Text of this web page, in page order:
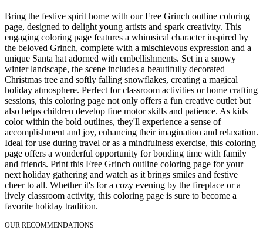
Bring the festive spirit home with our Free Grinch outline coloring
page, designed to delight young artists and spark creativity. This
engaging coloring page features a whimsical character inspired by
the beloved Grinch, complete with a mischievous expression and a
unique Santa hat adorned with embellishments. Set in a snowy
winter landscape, the scene includes a beautifully decorated
Christmas tree and softly falling snowflakes, creating a magical
holiday atmosphere. Perfect for classroom activities or home crafting
sessions, this coloring page not only offers a fun creative outlet but
also helps children develop fine motor skills and patience. As kids
color within the bold outlines, they'll experience a sense of
accomplishment and joy, enhancing their imagination and relaxation.
Ideal for use during travel or as a mindfulness exercise, this coloring
page offers a wonderful opportunity for bonding time with family
and friends. Print this Free Grinch outline coloring page for your
next holiday gathering and watch as it brings smiles and festive
cheer to all. Whether it's for a cozy evening by the fireplace or a
lively classroom activity, this coloring page is sure to become a
favorite holiday tradition.
OUR RECOMMENDATIONS